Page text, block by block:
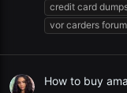
credit card
vor carders forum
How to buy